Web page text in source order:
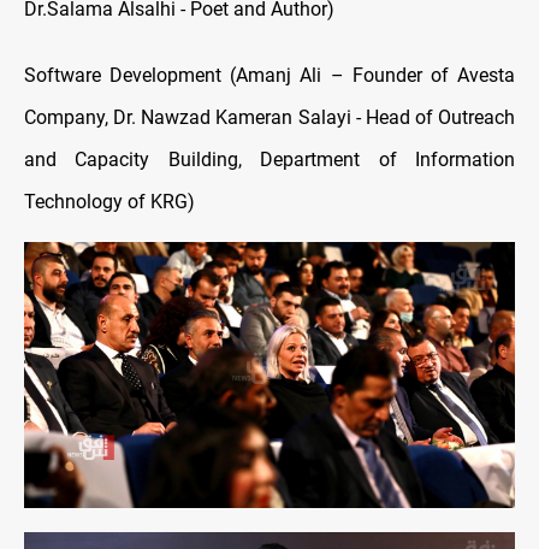
Dr.Salama Alsalhi - Poet and Author)
Software Development (Amanj Ali – Founder of Avesta
Company, Dr. Nawzad Kameran Salayi - Head of Outreach
and Capacity Building, Department of Information
Technology of KRG)